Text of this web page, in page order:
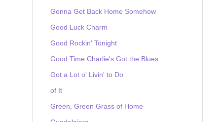
Gonna Get Back Home Somehow
Good Luck Charm
Good Rockin' Tonight
Good Time Charlie's Got the Blues
Got a Lot o' Livin' to Do
of It
Green, Green Grass of Home